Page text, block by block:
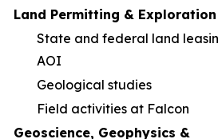
Land Permitting & Exploration
State and federal land
AOI​
Geological studies​
Field activities at Falcon ​
Geoscience, Geophysics &